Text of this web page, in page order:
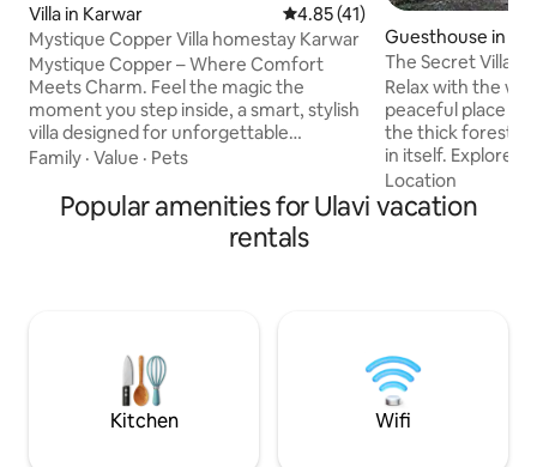
Villa in Karwar 4.85 out of 5 average rating,
4.85 (41)
Mystique Copper Villa homestay Karwar
Mystique Copper – Where Comfort
Meets Charm. Feel the magic the
moment you step inside, a smart, stylish
villa designed for unforgettable
getaways with family and friends.
from the beach, this spacious homestay
blends modern convenience with cozy
warmth. Authentic seafood and regional
Surveillance, Perfect for Work F. home.
Family · Value · Pets
Guesthouse in
The Secret Villa
Relax with the
peaceful place to
the thick forest,
in itself. Explore
peace and
disconnected
connect with
and re energise
Location
Popular amenities for Ulavi vacation
rentals
Kitchen Wifi